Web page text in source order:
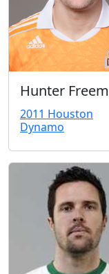
Hunter
2011 Houston
Dynamo